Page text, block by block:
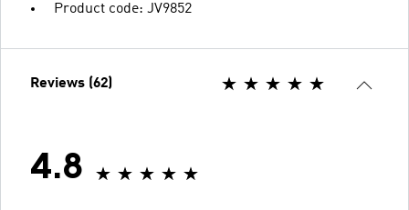
Product code: JV9852
Reviews (62)
4.8